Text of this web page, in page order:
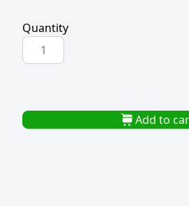
Quantity
PICKWICK
ENGLISH/ROOIBOS
IN
ENVELOPE
Add to